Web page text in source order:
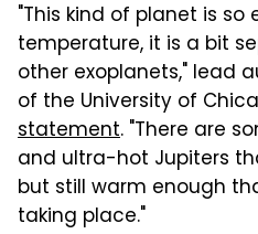
"This kind of planet is so
temperature, it is a bit
other exoplanets," lead
of the University of
statement. "There are
and ultra-hot Jupiters
but still warm enough
taking place."